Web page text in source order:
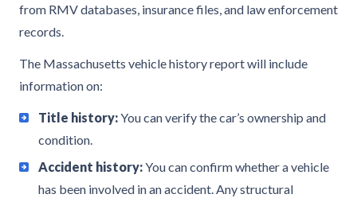
from RMV databases, insurance files, and law enforcement
records.
The Massachusetts vehicle history report will include
information on:
Title history:You can verify the car’s ownership and
condition.
Accident history:You can confirm whether a vehicle
has been involved in an accident. Any structural